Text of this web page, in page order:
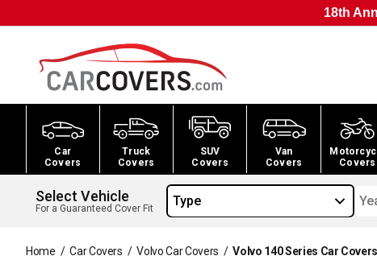
18th
Car
Covers
Truck
Covers
SUV
Covers
Van
Covers
Covers
Select Vehicle
For a Guaranteed Cover Fit Type
Home / Car Covers / Volvo Car Covers / Volvo 140 Series Car Covers